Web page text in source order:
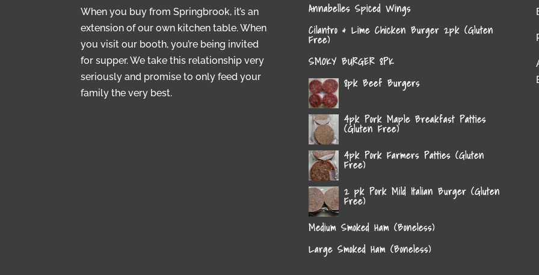
When you buy from Springbrook, it’s an
extension of our own kitchen table. When
you visit our booth, you’re being invited
for supper. We take this relationship very
seriously and promise to only feed your
family the very best.
Annabelles Spiced Wings
Cilantro & Lime Chicken Burger 2pk (Gluten
Free)
SMOKY BURGER 8PK
8pk Beef Burgers
4pk Pork Maple Breakfast Patties
(Gluten Free)
4pk Pork Farmers Patties (Gluten
Free)
2 pk Pork Mild Italian Burger (Gluten
Free)
Medium Smoked Ham (Boneless)
Large Smoked Ham (Boneless)